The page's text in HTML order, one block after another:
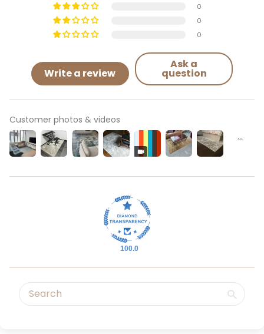
0
0
0
Write a review
Ask a
question
Customer photos & videos
100.0